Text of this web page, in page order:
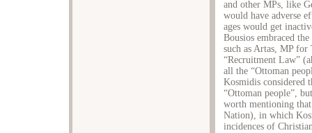
and other MPs, like
would have adverse
ages would get
Bousios embraced
such as Artas, MP
“Recruitment Law”
all the “Ottoman
Kosmidis considered
“Ottoman people”,
worth mentioning
Nation), in which
incidences of